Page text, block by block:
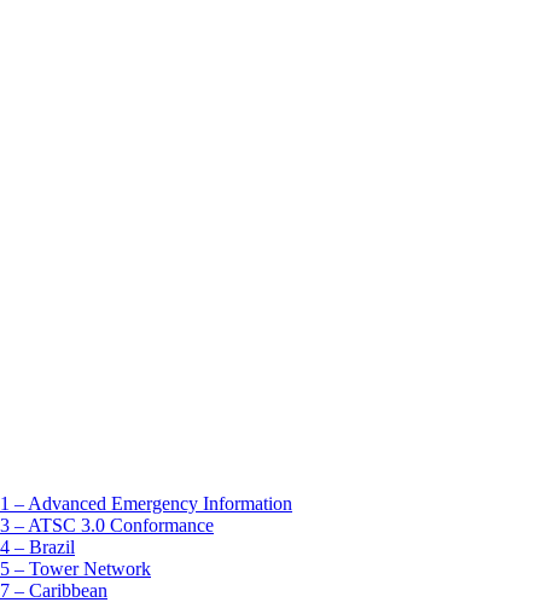
– Advanced Emergency Information
– ATSC 3.0 Conformance
– Brazil
– Tower Network
– Caribbean